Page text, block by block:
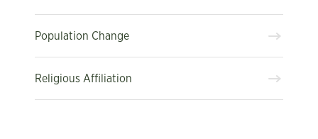
Population Change
Religious Affiliation